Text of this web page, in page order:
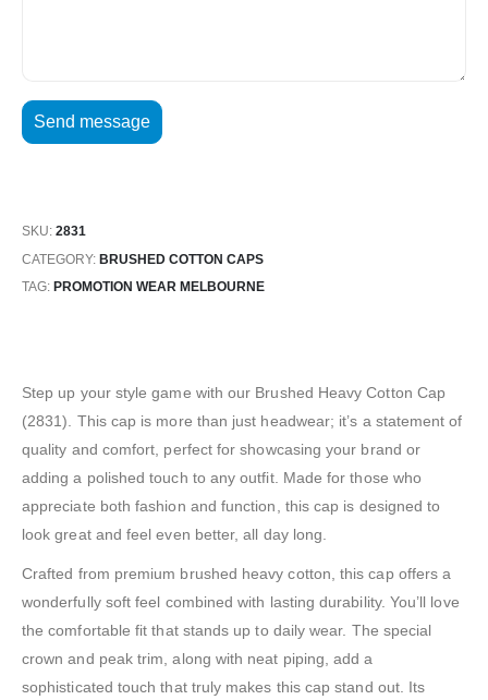
SKU: 2831
CATEGORY: BRUSHED COTTON CAPS
TAG: PROMOTION WEAR MELBOURNE
Step up your style game with our Brushed Heavy Cotton Cap
(2831). This cap is more than just headwear; it’s a statement of
quality and comfort, perfect for showcasing your brand or
adding a polished touch to any outfit. Made for those who
appreciate both fashion and function, this cap is designed to
look great and feel even better, all day long.
Crafted from premium brushed heavy cotton, this cap offers a
wonderfully soft feel combined with lasting durability. You’ll love
the comfortable fit that stands up to daily wear. The special
crown and peak trim, along with neat piping, add a
sophisticated touch that truly makes this cap stand out. Its